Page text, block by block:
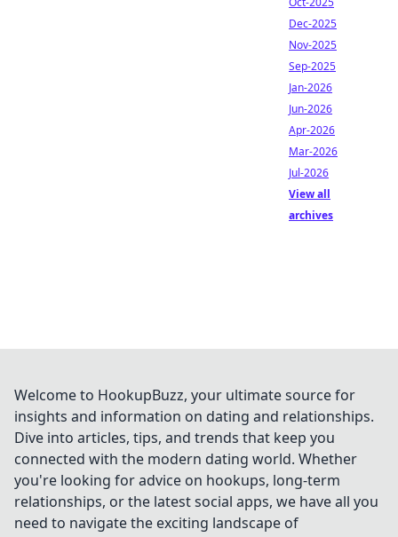
Dec-2025
Nov-2025
Sep-2025
Jan-2026
Jun-2026
Apr-2026
Mar-2026
Jul-2026
View all
archives
Welcome to HookupBuzz, your ultimate source for
insights and information on dating and relationships.
Dive into articles, tips, and trends that keep you
connected with the modern dating world. Whether
you're looking for advice on hookups, long-term
relationships, or the latest social apps, we have all you
need to navigate the exciting landscape of